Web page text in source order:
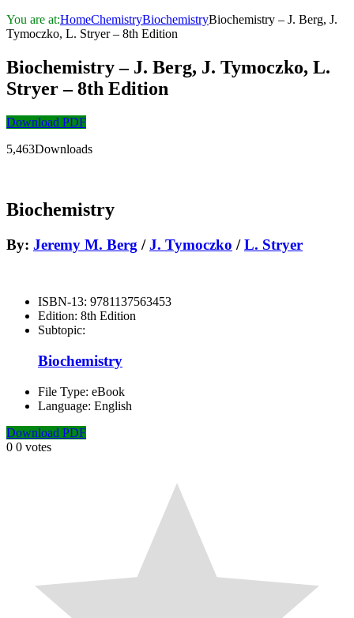
You are at:HomeChemistryBiochemistryBiochemistry – J. Berg, J.
Tymoczko, L. Stryer – 8th Edition
Biochemistry – J. Berg, J. Tymoczko, L.
Stryer – 8th Edition
Download PDF
5,463Downloads
Biochemistry
By: Jeremy M. Berg /J. Tymoczko /L. Stryer
ISBN-13: 9781137563453
Edition: 8th Edition
Subtopic:
Biochemistry
File Type: eBook
Language: English
Download PDF
0 0 votes